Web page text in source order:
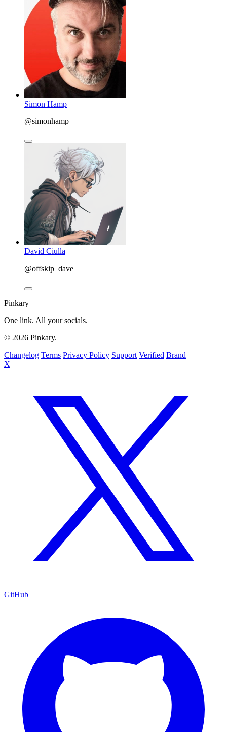
Simon Hamp
@simonhamp
David Ciulla
@offskip_dave
Pinkary
One link. All your socials.
© 2026 Pinkary.
Changelog Terms Privacy Policy Support Verified Brand
X
GitHub